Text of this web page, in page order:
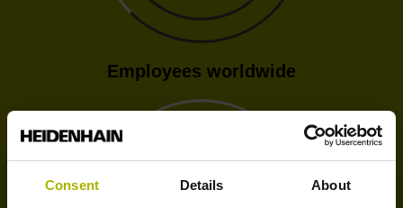
Consent Details About
Employees worldwide